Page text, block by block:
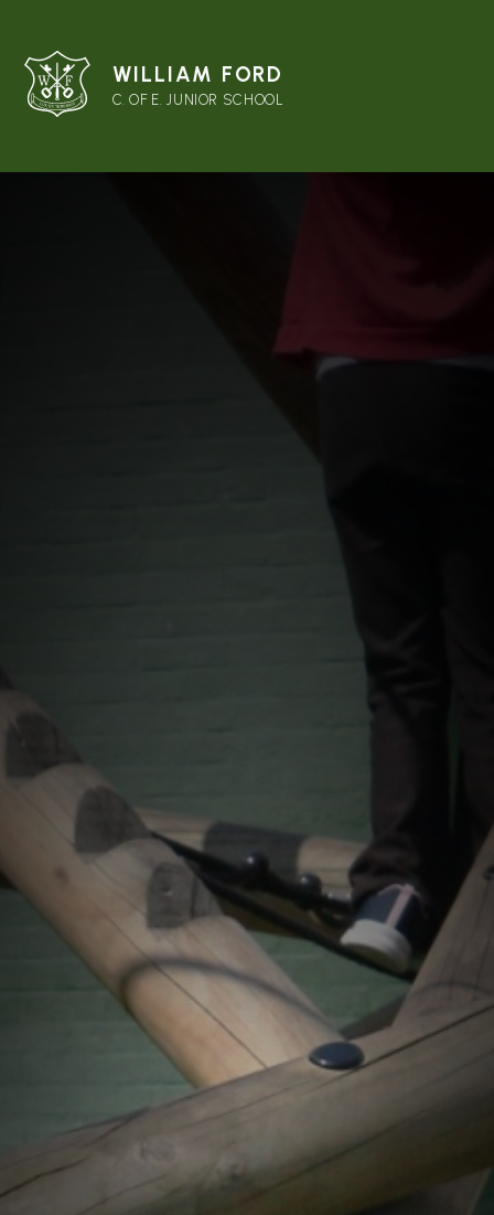
WILLIAM FORD
C. OF E. JUNIOR SCHOOL